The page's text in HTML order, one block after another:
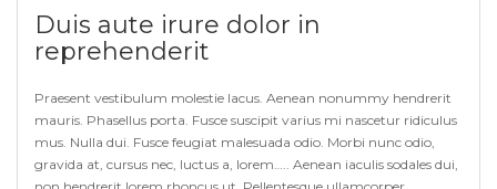
Duis aute irure dolor in
reprehenderit
Praesent vestibulum molestie lacus. Aenean nonummy hendrerit
mauris. Phasellus porta. Fusce suscipit varius mi nascetur ridiculus
mus. Nulla dui. Fusce feugiat malesuada odio. Morbi nunc odio,
gravida at, cursus nec, luctus a, lorem….. Aenean iaculis sodales dui,